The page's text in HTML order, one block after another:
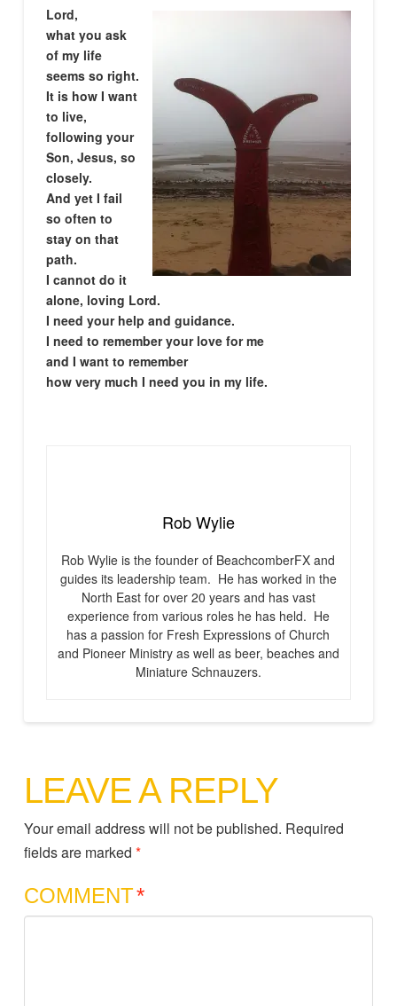
Lord,
what you ask
of my life
seems so right.
It is how I want
to live,
following your
Son, Jesus, so
closely.
And yet I fail
so often to
stay on that
path.
I cannot do it
alone, loving Lord.
I need your help and guidance.
I need to remember your love for me
and I want to remember
how very much I need you in my life.
Rob Wylie
Rob Wylie is the founder of BeachcomberFX and
guides its leadership team. He has worked in the
North East for over 20 years and has vast
experience from various roles he has held. He
has a passion for Fresh Expressions of Church
and Pioneer Ministry as well as beer, beaches and
Miniature Schnauzers.
LEAVE A REPLY
Your email address will not be published. Required
fields are marked *
COMMENT*